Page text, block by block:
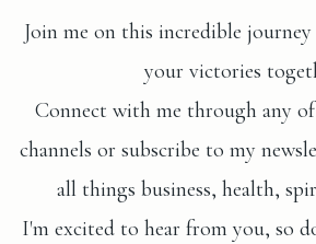
Join me on this incredible journey
your victories
Connect with me through any
channels or subscribe to my
all things business, health,
I'm excited to hear from you, so